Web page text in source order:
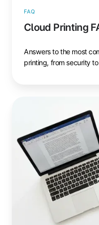
FAQ
Cloud Printing
Answers to the most
printing, from security
Glossary